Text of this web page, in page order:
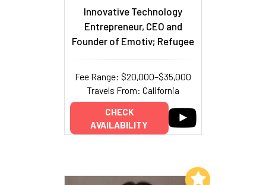
Innovative Technology
Entrepreneur, CEO and
Founder of Emotiv; Refugee
Fee Range: $20,000–$35,000
Travels From: California
CHECK
AVAILABILITY
Add to My List